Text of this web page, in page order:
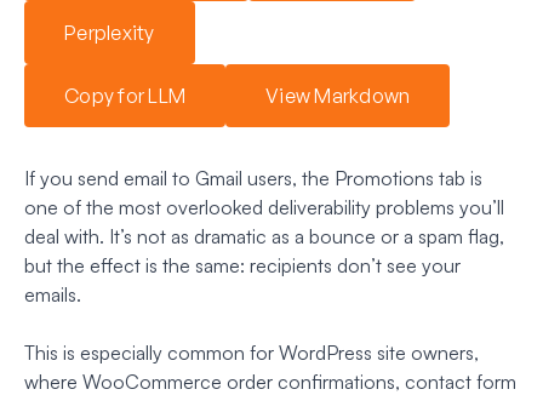
Perplexity
Copy for LLM View Markdown
If you send email to Gmail users, the Promotions tab is
one of the most overlooked deliverability problems you’ll
deal with. It’s not as dramatic as a bounce or a spam flag,
but the effect is the same: recipients don’t see your
emails.
This is especially common for WordPress site owners,
where WooCommerce order confirmations, contact form